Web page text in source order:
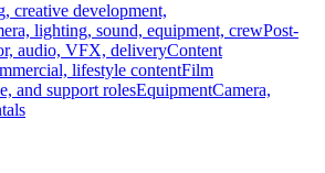
creative development,
lighting, sound, equipment, crewPost-
audio, VFX, deliveryContent
lifestyle contentFilm
and support rolesEquipmentCamera,